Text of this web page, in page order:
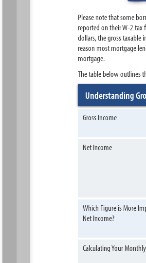
Please note that some
reported on their W-2 tax
dollars, the gross taxable
reason most mortgage
mortgage.
The table below outlines
Understanding
Gross Income
Net Income
Which Figure is More
Net Income?
Calculating Your